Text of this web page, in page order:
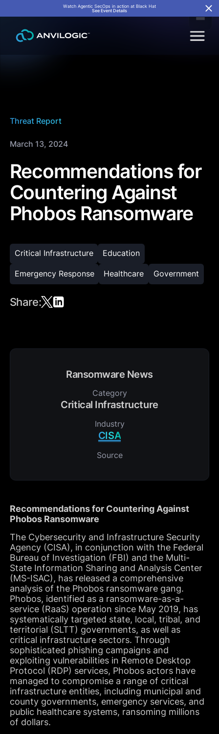
Watch Agentic SecOps in action at Black Hat
See Event Details
Threat Report
March 13, 2024
Recommendations for
Countering Against
Phobos Ransomware
Critical Infrastructure Education
Emergency Response Healthcare Government
Share:
Ransomware News
Category
Critical Infrastructure
Industry
CISA
Source
Recommendations for Countering Against
Phobos Ransomware
The Cybersecurity and Infrastructure Security
Agency (CISA), in conjunction with the Federal
Bureau of Investigation (FBI) and the Multi-
State Information Sharing and Analysis Center
(MS-ISAC), has released a comprehensive
analysis of the Phobos ransomware gang.
Phobos, identified as a ransomware-as-a-
service (RaaS) operation since May 2019, has
systematically targeted state, local, tribal, and
territorial (SLTT) governments, as well as
critical infrastructure sectors. Through
sophisticated phishing campaigns and
exploiting vulnerabilities in Remote Desktop
Protocol (RDP) services, Phobos actors have
managed to compromise a range of critical
infrastructure entities, including municipal and
county governments, emergency services, and
public healthcare systems, ransoming millions
of dollars.